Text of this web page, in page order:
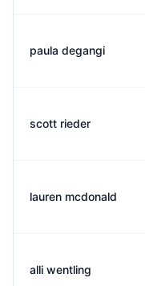
paula degangi
scott rieder
lauren mcdonald
alli wentling